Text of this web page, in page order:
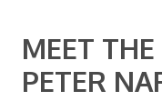
MEET THE
PETER